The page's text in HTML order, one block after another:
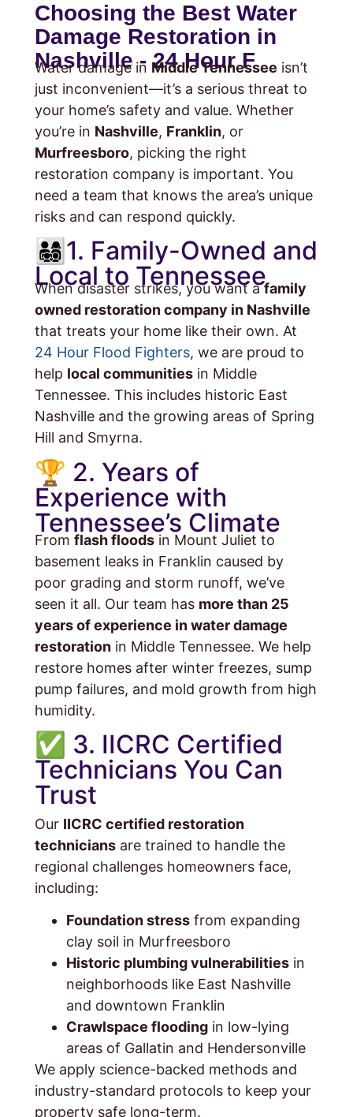
Choosing the Best Water
Damage Restoration in
Nashville - 24 Hour F
Water damage in Middle Tennessee isn’t
just inconvenient—it’s a serious threat to
your home’s safety and value. Whether
you’re in Nashville, Franklin, or
Murfreesboro, picking the right
restoration company is important. You
need a team that knows the area’s unique
risks and can respond quickly.
👨‍👩‍👧‍👦1. Family-Owned and
Local to Tennessee
When disaster strikes, you want afamily
owned restoration company in Nashville
that treats your home like their own. At
24 Hour Flood Fighters, we are proud to
help local communitiesin Middle
Tennessee. This includes historic East
Nashville and the growing areas of Spring
Hill and Smyrna.
🏆 2. Years of
Experience with
Tennessee’s Climate
From flash floodsin Mount Juliet to
basement leaks in Franklin caused by
poor grading and storm runoff, we’ve
seen it all. Our team has more than 25
years of experience in water damage
restorationin Middle Tennessee. We help
restore homes after winter freezes, sump
pump failures, and mold growth from high
humidity.
✅ 3. IICRC Certified
Technicians You Can
Trust
Our IICRC certified restoration
techniciansare trained to handle the
regional challenges homeowners face,
including:
Foundation stressfrom expanding
clay soil in Murfreesboro
Historic plumbing vulnerabilitiesin
neighborhoods like East Nashville
and downtown Franklin
Crawlspace floodingin low-lying
areas of Gallatin and Hendersonville
We apply science-backed methods and
industry-standard protocols to keep your
property safe long-term.